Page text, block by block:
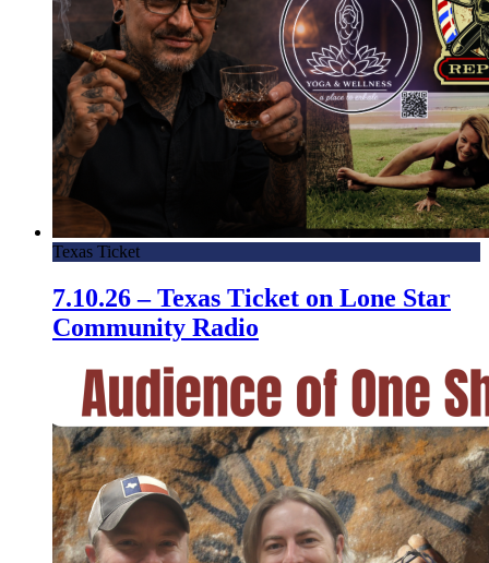
Texas Ticket
7.10.26 – Texas Ticket on Lone Star
Community Radio